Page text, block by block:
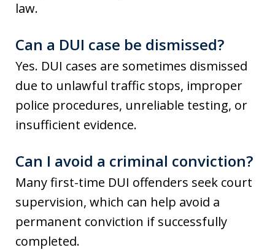
law.
Can a DUI case be dismissed?
Yes. DUI cases are sometimes dismissed
due to unlawful traffic stops, improper
police procedures, unreliable testing, or
insufficient evidence.
Can I avoid a criminal conviction?
Many first-time DUI offenders seek court
supervision, which can help avoid a
permanent conviction if successfully
completed.